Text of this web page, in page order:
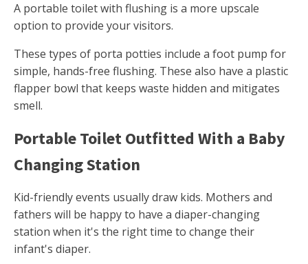
A portable toilet with flushing is a more upscale
option to provide your visitors.
These types of porta potties include a foot pump for
simple, hands-free flushing. These also have a plastic
flapper bowl that keeps waste hidden and mitigates
smell.
Portable Toilet Outfitted With a Baby
Changing Station
Kid-friendly events usually draw kids. Mothers and
fathers will be happy to have a diaper-changing
station when it's the right time to change their
infant's diaper.